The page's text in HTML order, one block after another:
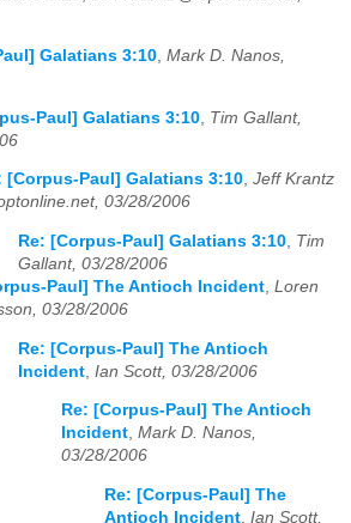
Galatians 3:10, Mark D. Nanos,
Paul] Galatians 3:10 Tim Gallant,
[Corpus-Paul] Galatians 3:10, Jeff Krantz
03/28/2006
Re: [Corpus-Paul] Galatians 3:10, Tim
Gallant, 03/28/2006
Paul] The Antioch Incident, Loren
03/28/2006
Re: [Corpus-Paul] The Antioch
Incident Ian Scott, 03/28/2006
Re: [Corpus-Paul] The Antioch
Incident, Mark D. Nanos,
03/28/2006
Re: [Corpus-Paul] The
Antioch Incident Ian Scott,